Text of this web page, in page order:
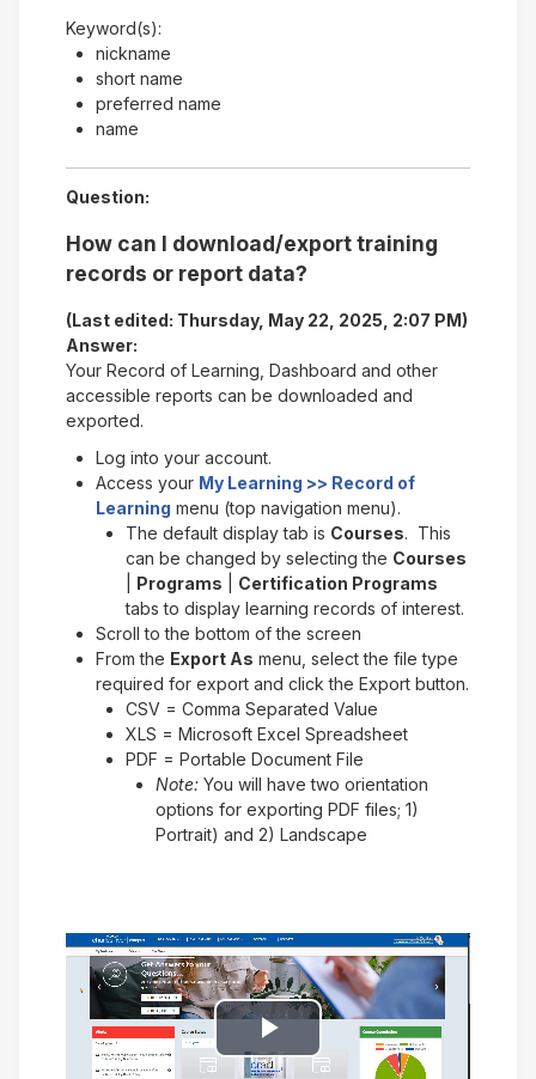
Keyword(s):
nickname
short name
preferred name
name
Question:
How can I download/export training
records or report data?
(Last edited: Thursday, May 22, 2025, 2:07 PM)
Answer:
Your Record of Learning, Dashboard and other
accessible reports can be downloaded and
exported.
Log into your account.
Access your My Learning >> Record of
Learning menu (top navigation menu).
The default display tab is Courses. This
can be changed by selecting the Courses
Programs
Certification Programs
tabs to display learning records of interest.
Scroll to the bottom of the screen
From the Export As menu, select the file type
required for export and click the Export button.
CSV = Comma Separated Value
XLS = Microsoft Excel Spreadsheet
PDF = Portable Document File
Note: You will have two orientation
options for exporting PDF files; 1)
Portrait) and 2) Landscape
Play